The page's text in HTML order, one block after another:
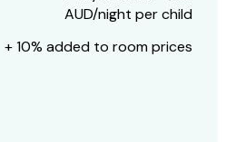
AUD/night per child
+ 10% added to room prices